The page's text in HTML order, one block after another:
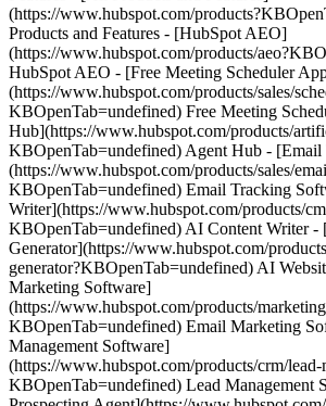
(https://www.hubspot.com/
Products and Features - [HubSpot AEO]
(https://www.hubspot.com/products/
HubSpot AEO - [Free Meeting Scheduler
(https://www.hubspot.com/products/sales/
KBOpenTab=undefined) Free Meeting
Hub](https://www.hubspot.com/products/
KBOpenTab=undefined) Agent Hub -
(https://www.hubspot.com/products/sales/
KBOpenTab=undefined) Email Tracking
Writer](https://www.hubspot.com/products/
KBOpenTab=undefined) AI Content Writer -
Generator](https://www.hubspot.com/
generator?KBOpenTab=undefined) AI
Marketing Software]
(https://www.hubspot.com/products/
KBOpenTab=undefined) Email Marketing
Management Software]
(https://www.hubspot.com/products/crm/lead-
KBOpenTab=undefined) Lead Management